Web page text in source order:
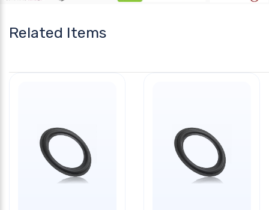
Related Items